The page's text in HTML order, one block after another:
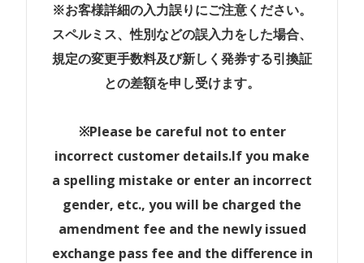
※お客様詳細の入力誤りにご注意ください。
スペルミス、性別などの誤入力をした場合、
規定の変更手数料及び新しく発券する引換証
との差額を申し受けます。
※Please be careful not to enter
incorrect customer details.If you make
a spelling mistake or enter an incorrect
gender, etc., you will be charged the
amendment fee and the newly issued
exchange pass fee and the difference in